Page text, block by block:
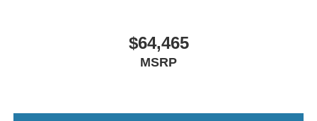
$64,465
MSRP